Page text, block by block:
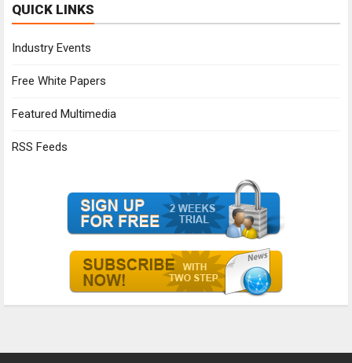
QUICK LINKS
Industry Events
Free White Papers
Featured Multimedia
RSS Feeds